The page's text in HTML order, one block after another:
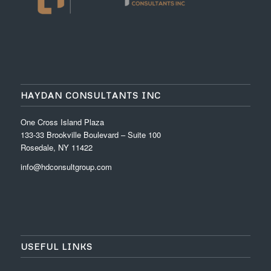
HAYDAN CONSULTANTS INC
One Cross Island Plaza
133-33 Brookville Boulevard – Suite 100
Rosedale, NY 11422
info@hdconsultgroup.com
USEFUL LINKS